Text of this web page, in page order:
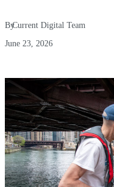
ByCurrent Digital Team
June 23, 2026